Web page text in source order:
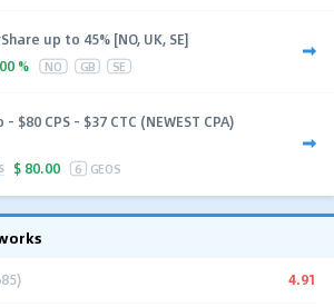
up to 45% [NO, UK, SE]
% NO GB SE
$80 CPS - $37 CTC (NEWEST CPA)
$ 80.00 6 GEOS
4.91